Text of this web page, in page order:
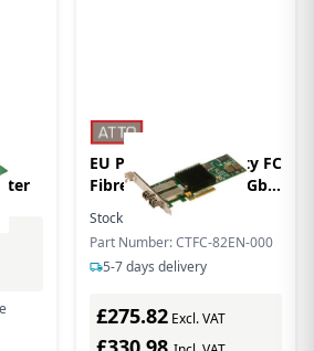
EU Product - - Celerity FC
Fibre Dual Channel 8Gb
FC to x8 PCIe 2.0 Host
Bus Adapter, Low
Profile,LC SFP+ included
Stock:
In Stock
Part Number: CTFC-82EN-000
5-7 days delivery
£275.82 Excl. VAT